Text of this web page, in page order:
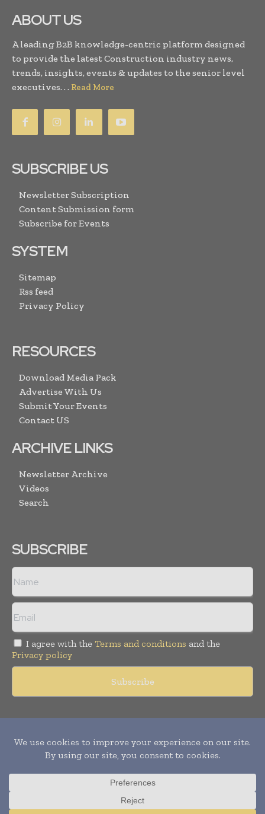
ABOUT US
A leading B2B knowledge-centric platform designed
to provide the latest Construction industry news,
trends, insights, events & updates to the senior level
executives. . . Read More
SUBSCRIBE US
Newsletter Subscription
Content Submission form
Subscribe for Events
SYSTEM
Sitemap
Rss feed
Privacy Policy
RESOURCES
Download Media Pack
Advertise With Us
Submit Your Events
Contact US
ARCHIVE LINKS
Newsletter Archive
Videos
Search
SUBSCRIBE
I agree with the Terms and conditions and the
Privacy policy
Copyright © 2011 - 2026World Construction Today. All rights
reserved. Publication of Leo Marcom Pvt Ltd.